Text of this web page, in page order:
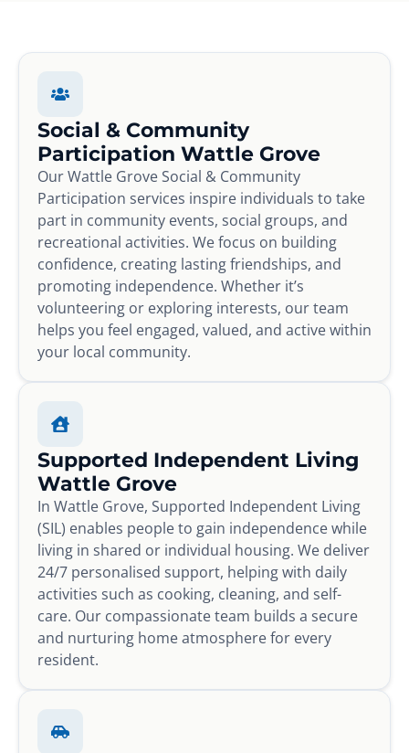
Social & Community
Participation Wattle Grove
Our Wattle Grove Social & Community
Participation services inspire individuals to take
part in community events, social groups, and
recreational activities. We focus on building
confidence, creating lasting friendships, and
promoting independence. Whether it’s
volunteering or exploring interests, our team
helps you feel engaged, valued, and active within
your local community.
Supported Independent Living
Wattle Grove
In Wattle Grove, Supported Independent Living
(SIL) enables people to gain independence while
living in shared or individual housing. We deliver
24/7 personalised support, helping with daily
activities such as cooking, cleaning, and self-
care. Our compassionate team builds a secure
and nurturing home atmosphere for every
resident.